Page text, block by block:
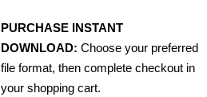
PURCHASE INSTANT
DOWNLOAD: Choose your preferred
file format, then complete checkout in
your shopping cart.